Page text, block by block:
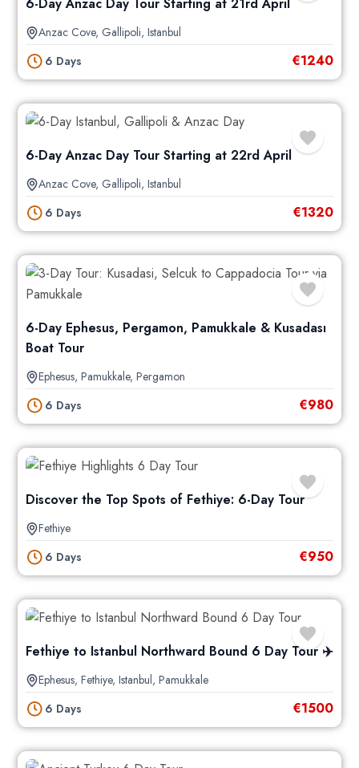
6-Day Anzac Day Tour Starting at 21rd April
Anzac Cove, Gallipoli, Istanbul
6 Days
€1240
6-Day Anzac Day Tour Starting at 22rd April
Anzac Cove, Gallipoli, Istanbul
6 Days
€1320
6-Day Ephesus, Pergamon, Pamukkale & Kusadası
Boat Tour
Ephesus, Pamukkale, Pergamon
6 Days
€980
Discover the Top Spots of Fethiye: 6-Day Tour
Fethiye
6 Days
€950
Fethiye to Istanbul Northward Bound 6 Day Tour ✈️
Ephesus, Fethiye, Istanbul, Pamukkale
6 Days
€1500